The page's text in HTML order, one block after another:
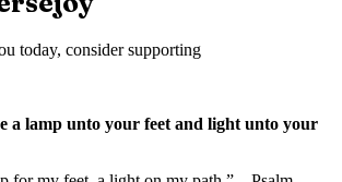
today, consider supporting
a lamp unto your feet and light unto your